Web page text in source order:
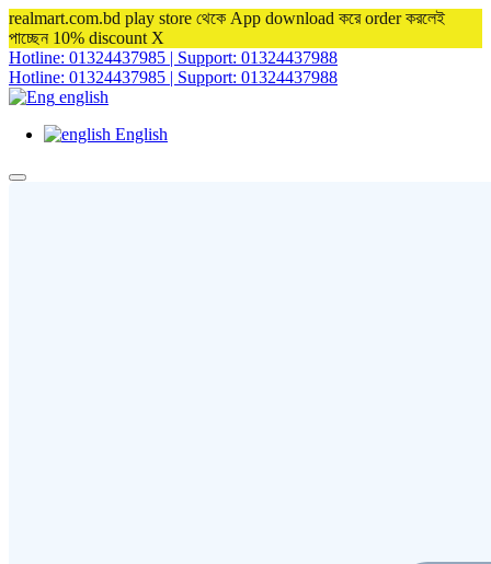
realmart.com.bd play store থেকে App download করে order করলেই
পাচ্ছেন 10% discount X
Hotline: 01324437985 | Support: 01324437988
Hotline: 01324437985 | Support: 01324437988
english
English